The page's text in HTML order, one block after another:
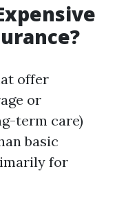
offer
or
term care)
basic
for